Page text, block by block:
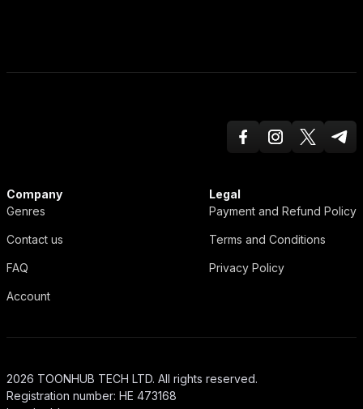
FacebookInstagramTwitter X
Company
Genres
Contact us
FAQ
Account
Legal
Payment and Refund Policy
Terms and Conditions
Privacy Policy
2026 TOONHUB TECH LTD. All rights reserved.
Registration number: HE 473168